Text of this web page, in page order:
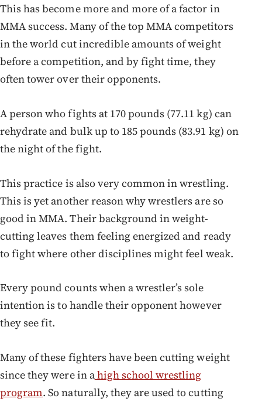
This has become more and more of a factor in
MMA success. Many of the top MMA competitors
in the world cut incredible amounts of weight
before a competition, and by fight time, they
often tower over their opponents.
A person who fights at 170 pounds (77.11 kg) can
rehydrate and bulk up to 185 pounds (83.91 kg) on
the night of the fight.
This practice is also very common in wrestling.
This is yet another reason why wrestlers are so
good in MMA. Their background in weight-
cutting leaves them feeling energized and ready
to fight where other disciplines might feel weak.
Every pound counts when a wrestler’s sole
intention is to handle their opponent however
they see fit.
Many of these fighters have been cutting weight
since they were in ahigh school wrestling
program. So naturally, they are used to cutting